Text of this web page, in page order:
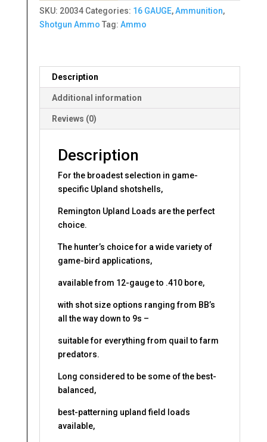
6
quantity
SKU: 20034 Categories: 16 GAUGE,Ammunition,
Shotgun Ammo Tag: Ammo
Description
Additional information
Reviews (0)
Description
For the broadest selection in game-
specific Upland shotshells,
Remington Upland Loads are the perfect
choice.
The hunter’s choice for a wide variety of
game-bird applications,
available from 12-gauge to .410 bore,
with shot size options ranging from BB’s
all the way down to 9s –
suitable for everything from quail to farm
predators.
Long considered to be some of the best-
balanced,
best-patterning upland field loads
available,